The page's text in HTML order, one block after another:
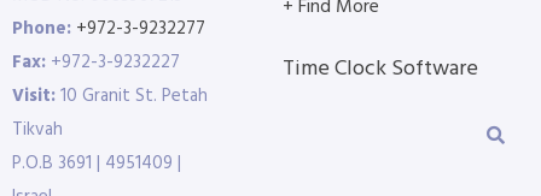
Phone: +972-3-9232277
Fax: +972-3-9232227
Visit:10 Granit St. Petah
Tikvah
P.O.B 3691 | 4951409 |
+ Find More
Time Clock Software